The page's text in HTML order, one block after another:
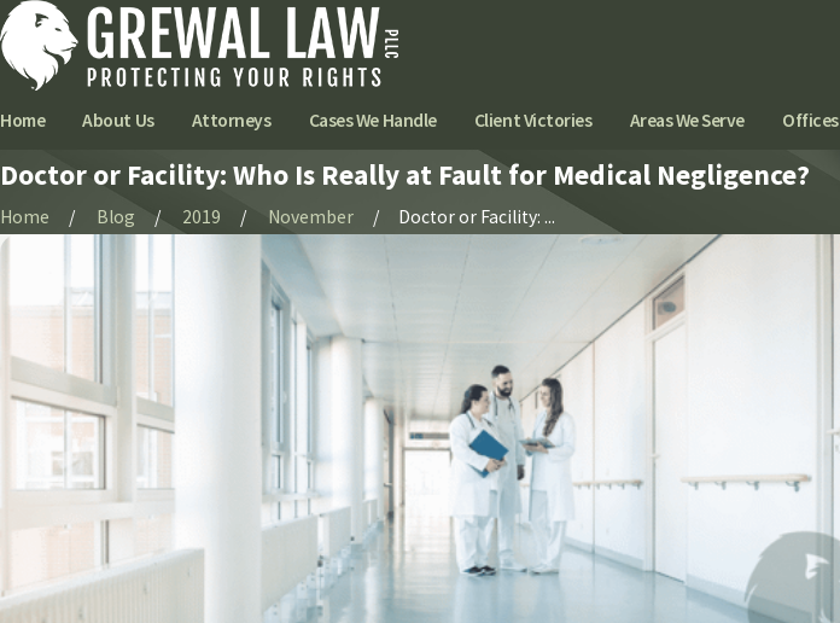
Home About Us Attorneys Cases We Handle Client Victories Areas We Serve Offices
Doctor or Facility: Who Is Really at Fault for Medical Negligence?
Home Blog 2019 November
Doctor or Facility: ...